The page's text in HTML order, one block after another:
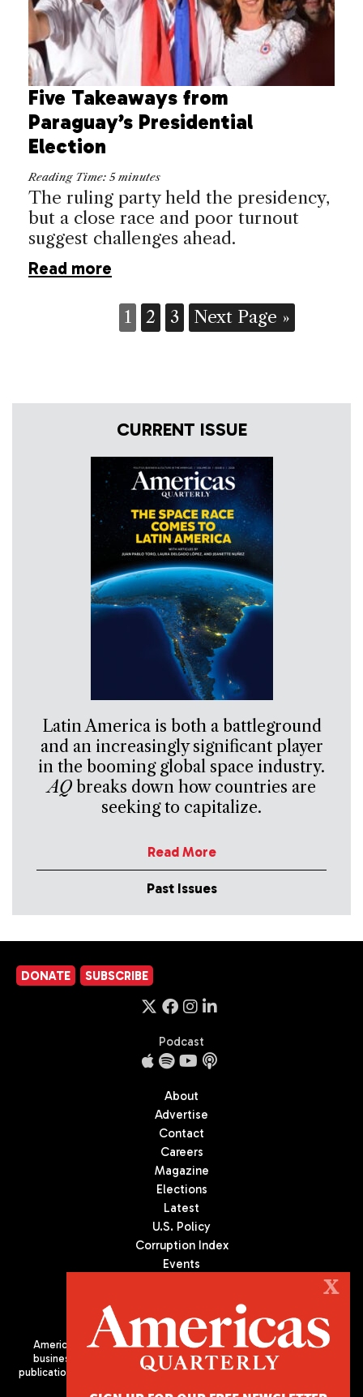
Five Takeaways from
Paraguay’s Presidential
Election
Reading Time: 5 minutes
The ruling party held the presidency,
but a close race and poor turnout
suggest challenges ahead.
Read more
1 2 3 Next Page »
CURRENT ISSUE
Latin America is both a battleground
and an increasingly significant player
in the booming global space industry.
AQbreaks down how countries are
seeking to capitalize.
Read More
Past Issues
DONATE SUBSCRIBE
Podcast
About
Advertise
Contact
Careers
Magazine
Elections
Latest
U.S. Policy
Corruption Index
Events
Americas Quarterly (AQ) is the premier publication on politics,
business, and culture in Latin America. We are an independent
publication of the Americas Society/Council of the Americas, based
X